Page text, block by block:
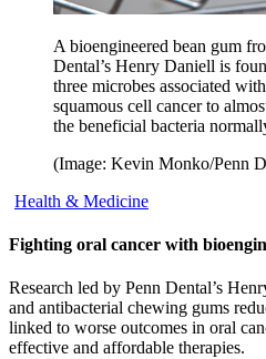
A bioengineered bean gum
Dental’s Henry Daniell is
three microbes associated
squamous cell cancer to
the beneficial bacteria
(Image: Kevin Monko/Penn
Health & Medicine
Fighting oral cancer with
Research led by Penn Dental’s
and antibacterial chewing gums
linked to worse outcomes in oral
effective and affordable therapies.